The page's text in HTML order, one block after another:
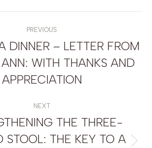
PREVIOUS
Previous
post:
DINNER – LETTER FROM
WITH THANKS AND
APPRECIATION
NEXT
THE THREE-
STOOL: THE KEY TO A